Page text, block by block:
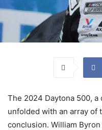
The 2024 Daytona 500, a
unfolded with an array of
conclusion. William